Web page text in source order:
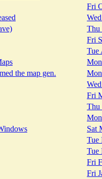
Fri
Thu
Fri
Tue
the map gen.
Fri
Thu
Sat
Tue
Tue
Fri
Fri